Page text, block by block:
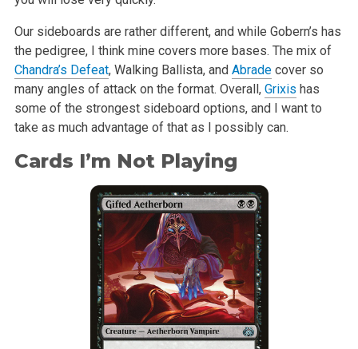
Our sideboards are rather different, and while Gobern’s has
the pedigree, I think mine covers more bases. The mix of
Chandra’s Defeat, WalkingBallista, and Abradecover so
many angles of attack on the format. Overall, Grixis has
some of the strongest sideboard options, and I want to
take as much advantage of that as I possibly can.
Cards I’m Not Playing